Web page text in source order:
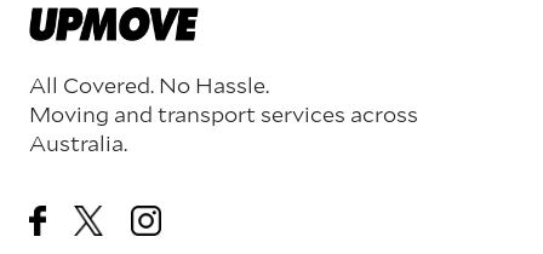
All Covered. No Hassle.
Moving and transport services across
Australia.